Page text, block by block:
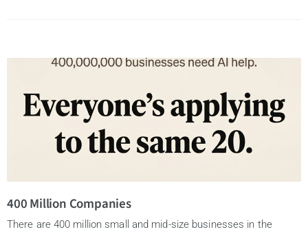
400 Million Companies
There are 400 million small and mid-size businesses in the